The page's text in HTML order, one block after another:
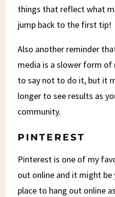
things that reflect what
jump back to the first tip!
Also another reminder
media is a slower form
to say not to do it, but it
longer to see results as
community.
PINTEREST
Pinterest is one of my
out online and it might be
place to hang out online